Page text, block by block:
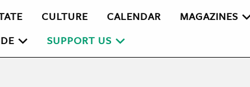
CULTURE CALENDAR MAGAZINES
SUPPORT US